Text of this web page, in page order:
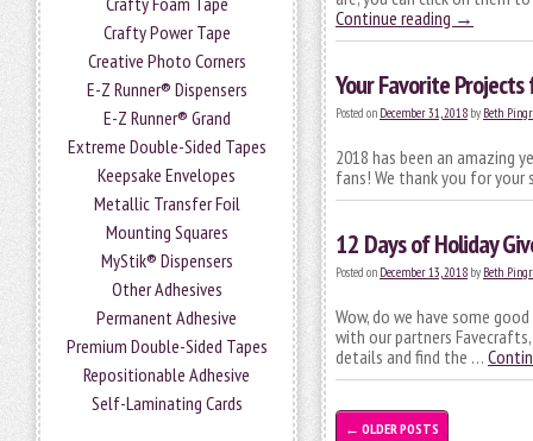
Crafty Power Tape
Creative Photo Corners
E-Z Runner® Dispensers
E-Z Runner® Grand
Extreme Double-Sided Tapes
Keepsake Envelopes
Metallic Transfer Foil
Mounting Squares
MyStik® Dispensers
Other Adhesives
Permanent Adhesive
Premium Double-Sided Tapes
Repositionable Adhesive
Self-Laminating Cards
Continue reading →
Your Favorite
Posted on December 31, 2018 by Beth
2018 has been an amazing
fans! We thank you for
12 Days of Holiday
Posted on December 13, 2018 by Beth
Wow, do we have some
with our partners Favecrafts,
details and find the …
← OLDER POSTS